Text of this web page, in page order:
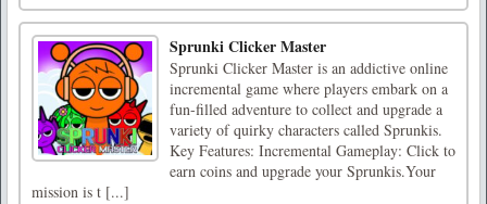
Sprunki Clicker Master
Sprunki Clicker Master is an addictive online
incremental game where players embark on a
fun-filled adventure to collect and upgrade a
variety of quirky characters called Sprunkis.
Key Features: Incremental Gameplay: Click to
earn coins and upgrade your Sprunkis.Your
mission is t [...]